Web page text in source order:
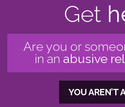
Get
Are you or
in an abusive
YOU AREN’T